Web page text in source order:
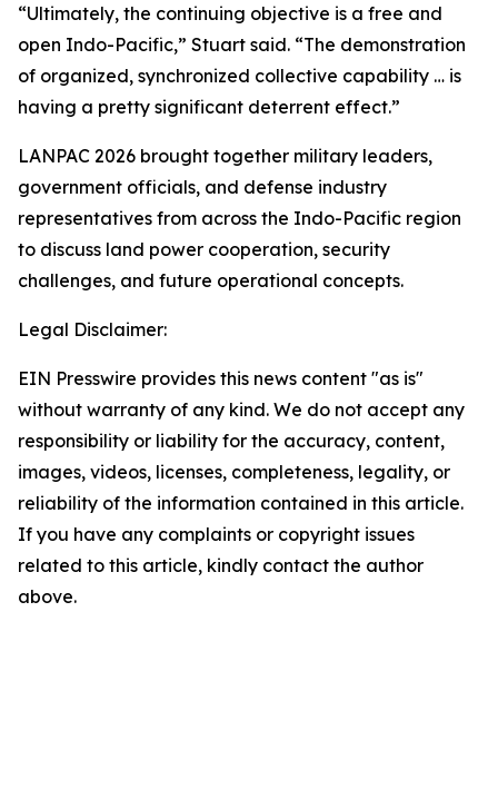
“Ultimately, the continuing objective is a free and
open Indo-Pacific,” Stuart said. “The demonstration
of organized, synchronized collective capability … is
having a pretty significant deterrent effect.”
LANPAC 2026 brought together military leaders,
government officials, and defense industry
representatives from across the Indo-Pacific region
to discuss land power cooperation, security
challenges, and future operational concepts.
Legal Disclaimer:
EIN Presswire provides this news content "as is"
without warranty of any kind. We do not accept any
responsibility or liability for the accuracy, content,
images, videos, licenses, completeness, legality, or
reliability of the information contained in this article.
If you have any complaints or copyright issues
related to this article, kindly contact the author
above.